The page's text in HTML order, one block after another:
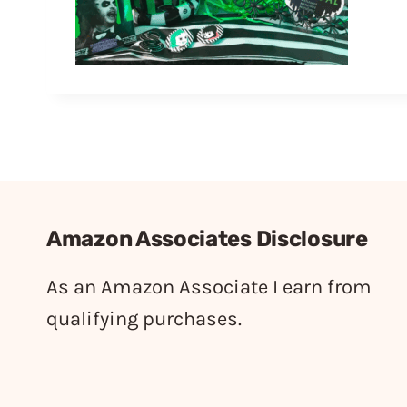
Amazon Associates Disclosure
As an Amazon Associate I earn from
qualifying purchases.